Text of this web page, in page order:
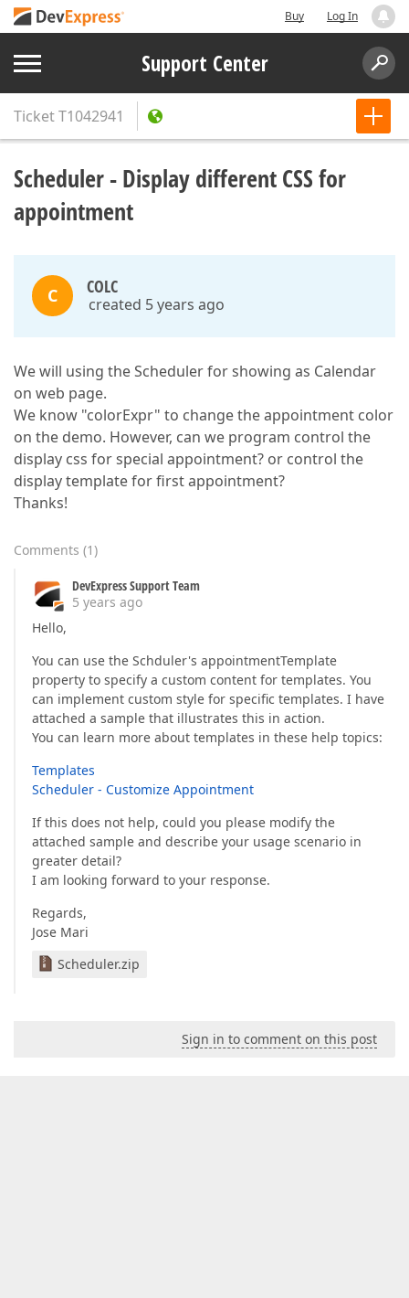
Buy Log In
Support Center
TicketT1042941
Scheduler - Display different CSS for
appointment
C COLC
created 5 years ago
We will using the Scheduler for showing as Calendar
on web page.
We know "colorExpr" to change the appointment color
on the demo. However, can we program control the
display css for special appointment? or control the
display template for first appointment?
Thanks!
Comments (1)
DevExpress Support Team
5 years ago
Hello,
You can use the Schduler's appointmentTemplate
property to specify a custom content for templates. You
can implement custom style for specific templates. I have
attached a sample that illustrates this in action.
You can learn more about templates in these help topics:
Templates
Scheduler - Customize Appointment
If this does not help, could you please modify the
attached sample and describe your usage scenario in
greater detail?
I am looking forward to your response.
Regards,
Jose Mari
Scheduler.zip
Sign in to comment on this post